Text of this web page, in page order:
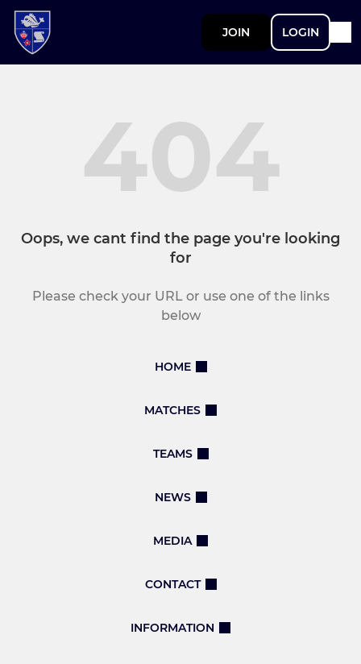
JOIN LOGIN
404
Oops, we cant find the page you're looking
for
Please check your URL or use one of the links
below
HOME
MATCHES
TEAMS
NEWS
MEDIA
CONTACT
INFORMATION